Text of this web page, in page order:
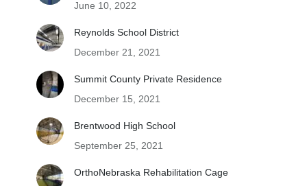
June 10, 2022
Reynolds School District
December 21, 2021
Summit County Private Residence
December 15, 2021
Brentwood High School
September 25, 2021
OrthoNebraska Rehabilitation Cage